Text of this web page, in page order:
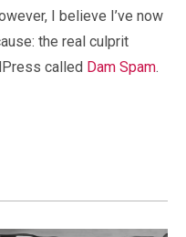
I believe I’ve now
the real culprit
called Dam Spam.